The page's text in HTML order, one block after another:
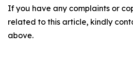
If you have any complaints or
related to this article, kindly
above.